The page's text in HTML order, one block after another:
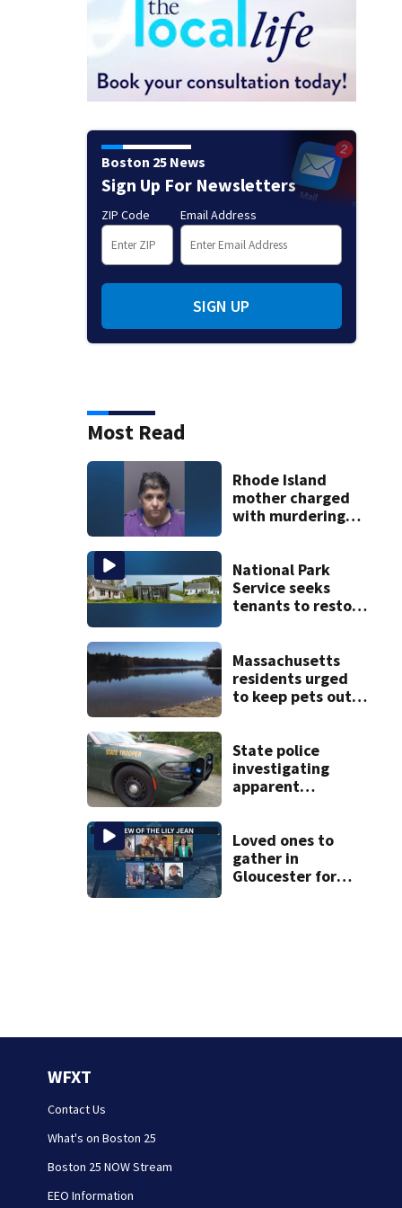
Boston 25 News
Sign Up For Newsletters
ZIP Code Email Address
SIGN UP
Most Read
Rhode Island
mother charged
with murdering
police say
National Park
Service seeks
tenants to restore
Massachusetts
residents urged
to keep pets out
State police
investigating
apparent
Loved ones to
gather in
Gloucester for
WFXT
Contact Us
What's on Boston 25
Boston 25 NOW Stream
EEO Information